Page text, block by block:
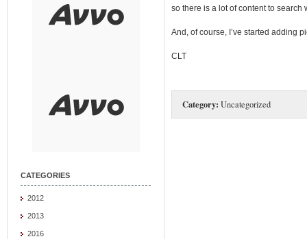
CATEGORIES
2012
2013
2016
so there is a lot of content to search
And, of course, I’ve started adding
CLT
Category: Uncategorized